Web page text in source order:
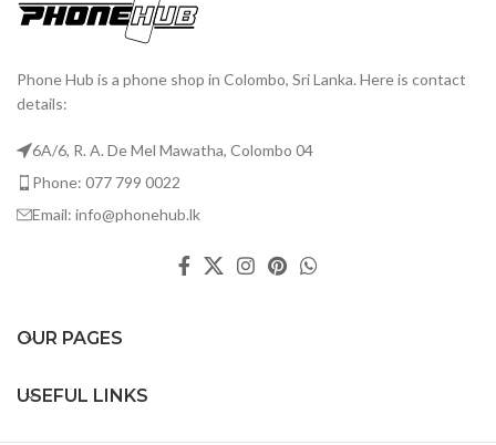
Phone Hub is a phone shop in Colombo, Sri Lanka. Here is contact
details:
6A/6, R. A. De Mel Mawatha, Colombo 04
Phone: 077 799 0022
Email: info@phonehub.lk
OUR PAGES
USEFUL LINKS